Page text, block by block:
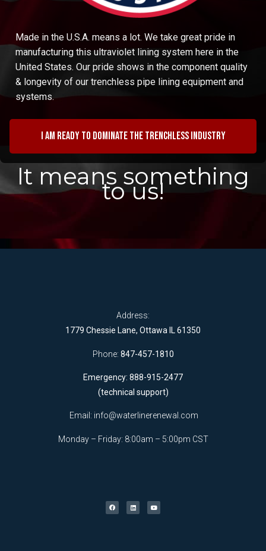
Made in the U.S.A. means a lot. We take great pride in
manufacturing this ultraviolet lining system here in the
United States. Our pride shows in the component quality
& longevity of our trenchless pipe lining equipment and
systems.
I am ready to dominate the trenchless industry
It means something
to us!
Address:
1779 Chessie Lane, Ottawa IL 61350
Phone: 847-457-1810
Emergency: 888-915-2477
(technical support)
Email: info@waterlinerenewal.com
Monday – Friday: 8:00am – 5:00pm CST